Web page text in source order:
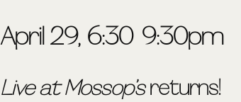
April 29, 6:30-9:30pm
Live at Mossop’sreturns!